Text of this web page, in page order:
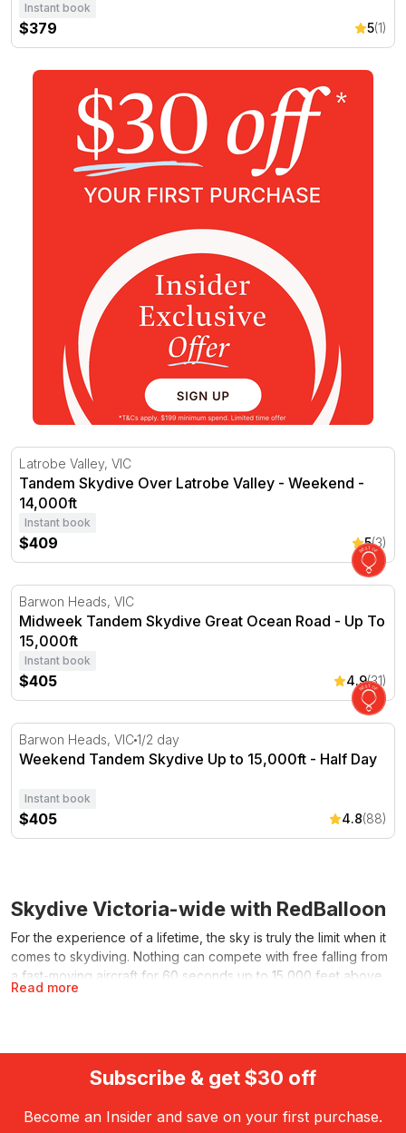
Instant book
$379 5(1)
Tandem Skydive Over Latrobe Valley - Weekend -
Latrobe Valley, VIC
Tandem Skydive Over Latrobe Valley - Weekend -
14,000ft
Instant book
$409 5(3)
Midweek Tandem Skydive Great Ocean Road - Up To
Barwon Heads, VIC
Midweek Tandem Skydive Great Ocean Road - Up To
15,000ft
Instant book
$405 4.9(31)
Weekend Tandem Skydive Up to 15,000ft - Half Day
Barwon Heads, VIC1/2 day
Weekend Tandem Skydive Up to 15,000ft - Half Day
Instant book
$405 4.8(88)
Read more
Skydive Victoria-wide with RedBalloon
For the experience of a lifetime, the sky is truly the limit when it
comes to skydiving. Nothing can compete with free falling from
a fast-moving aircraft for 60 seconds up to 15,000 feet above
sea level, before floating like a bird under your parachute for
makes the perfect all-occasion present for achieving an all-time
high. Gift cards and vouchers start at $25 and are valid for 5
purchase any of RedBalloon’s 5000-plus exhilarating
Subscribe & get $30 off
Become an Insider and save on your first purchase.